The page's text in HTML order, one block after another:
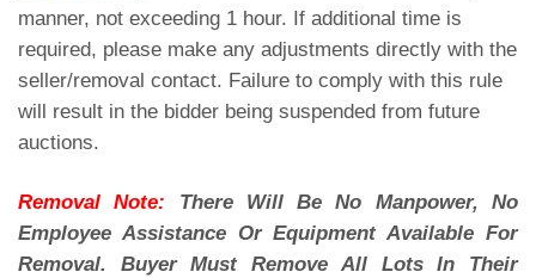
manner, not exceeding 1 hour. If additional time is
required, please make any adjustments directly with the
seller/removal contact. Failure to comply with this rule
will result in the bidder being suspended from future
auctions.
Removal Note: There Will Be No Manpower, No
Employee Assistance Or Equipment Available For
Removal. Buyer Must Remove All Lots In Their